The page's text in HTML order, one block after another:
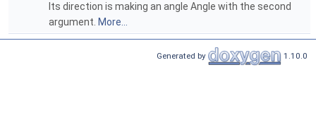
Its direction is making an angle Angle with the second
argument. More...
Generated by 1.10.0